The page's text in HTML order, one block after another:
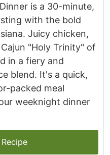
is a 30-minute,
with the bold
Juicy chicken,
"Holy Trinity" of
in a fiery and
blend. It's a quick,
packed meal
weeknight dinner